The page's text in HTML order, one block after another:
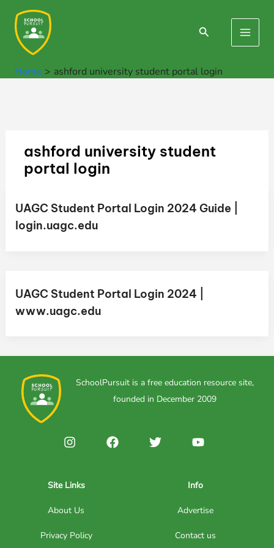
content
Search
Main
Home ashford university student portal login
ashford university student
portal login
UAGC Student Portal Login 2024 Guide |
login.uagc.edu
UAGC Student Portal Login 2024 |
www.uagc.edu
SchoolPursuit is a free education resource site,
founded in December 2009
Site Links
About Us
Privacy Policy
Info
Advertise
Contact us